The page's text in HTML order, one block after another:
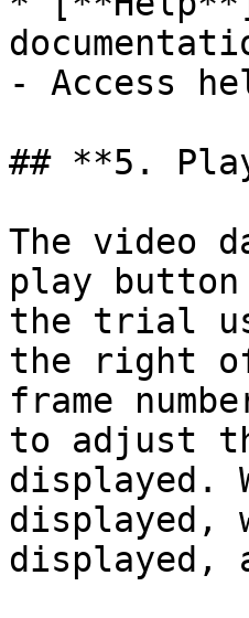
- Access
## **5.
The video
play
the trial
the right
frame
to adjust
displayed.
displayed,
displayed,